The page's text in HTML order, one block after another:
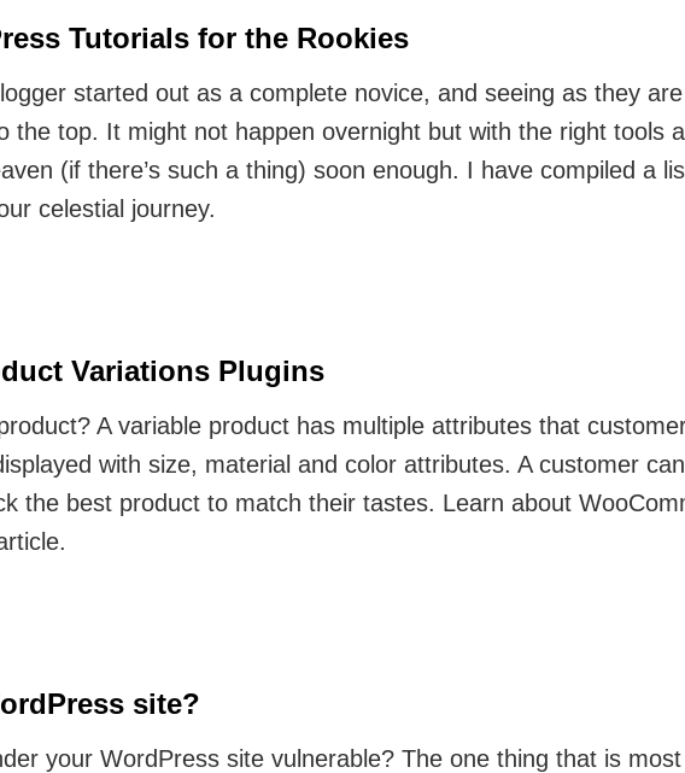
Tutorials for the Rookies
started out as a complete novice, and seeing as they are
the top. It might not happen overnight but with the right tools
(if there’s such a thing) soon enough. I have compiled a
celestial journey.
Variations Plugins
A variable product has multiple attributes that
with size, material and color attributes. A customer
the best product to match their tastes. Learn about
site?
your WordPress site vulnerable? The one thing that is